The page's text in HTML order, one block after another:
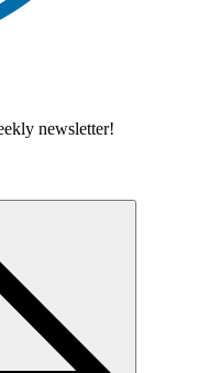
newsletter!